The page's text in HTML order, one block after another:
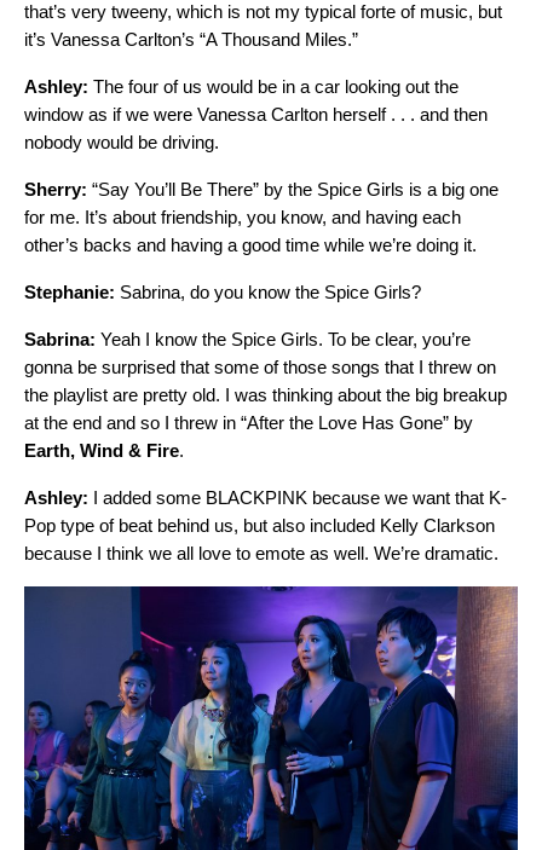
that’s very tweeny, which is not my typical forte of music, but
it’s Vanessa Carlton’s “A Thousand Miles.”
Ashley: The four of us would be in a car looking out the
window as if we were Vanessa Carlton herself . . . and then
nobody would be driving.
Sherry: “Say You’ll Be There” by the Spice Girls is a big one
for me. It’s about friendship, you know, and having each
other’s backs and having a good time while we’re doing it.
Stephanie: Sabrina, do you know the Spice Girls?
Sabrina: Yeah I know the Spice Girls. To be clear, you’re
gonna be surprised that some of those songs that I threw on
the playlist are pretty old. I was thinking about the big breakup
at the end and so I threw in “After the Love Has Gone” by
Earth, Wind & Fire.
Ashley: I added some BLACKPINK because we want that K-
Pop type of beat behind us, but also included Kelly Clarkson
because I think we all love to emote as well. We’re dramatic.